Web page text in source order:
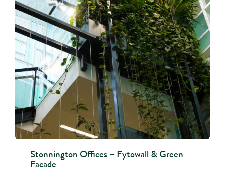
Stonnington Offices – Fytowall & Green
Facade